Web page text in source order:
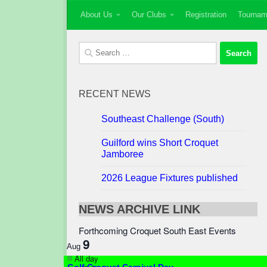
Skip to content
About Us Our Clubs Registration
Search
for:
RECENT NEWS
Southeast Challenge (South)
Guilford wins Short Croquet
Jamboree
2026 League Fixtures published
NEWS ARCHIVE LINK
Forthcoming Croquet South East Events
Aug 9
Featured
All day